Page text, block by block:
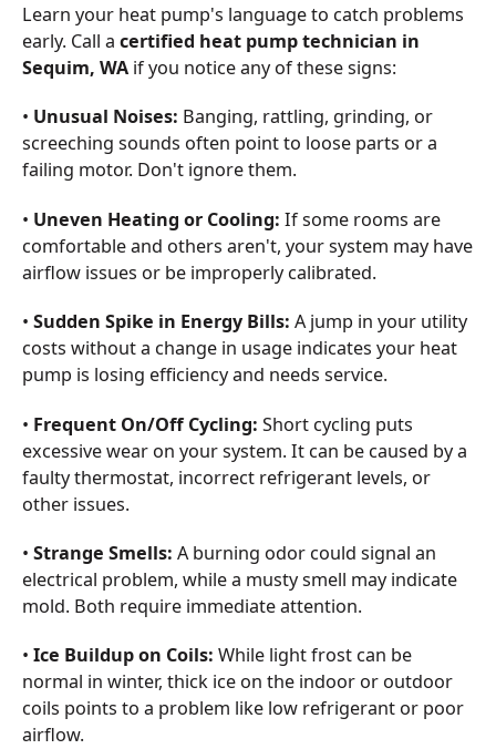
Learn your heat pump's language to catch problems
early. Call a certified heat pump technician in
Sequim, WAif you notice any of these signs:
• Unusual Noises: Banging, rattling, grinding, or
screeching sounds often point to loose parts or a
failing motor. Don't ignore them.
• Uneven Heating or Cooling: If some rooms are
comfortable and others aren't, your system may have
airflow issues or be improperly calibrated.
• Sudden Spike in Energy Bills: A jump in your utility
costs without a change in usage indicates your heat
pump is losing efficiency and needs service.
• Frequent On/Off Cycling: Short cycling puts
excessive wear on your system. It can be caused by a
faulty thermostat, incorrect refrigerant levels, or
other issues.
• Strange Smells: A burning odor could signal an
electrical problem, while a musty smell may indicate
mold. Both require immediate attention.
• Ice Buildup on Coils: While light frost can be
normal in winter, thick ice on the indoor or outdoor
coils points to a problem like low refrigerant or poor
airflow.